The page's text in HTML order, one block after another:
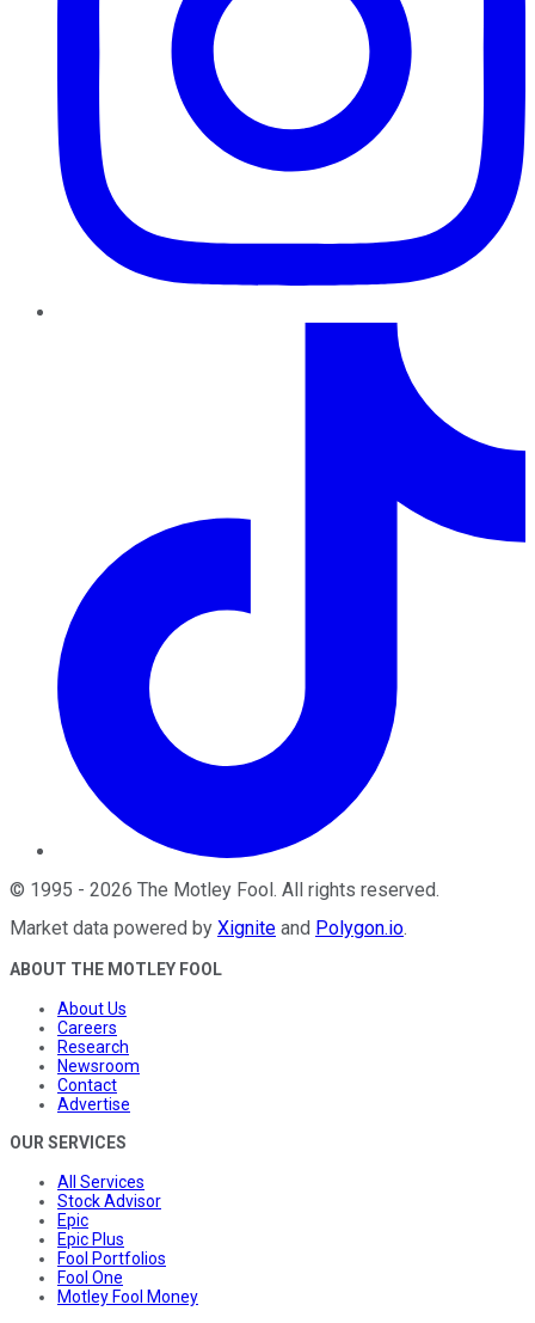
© 1995 - 2026 The Motley Fool. All rights reserved.
Market data powered by Xignite and Polygon.io.
ABOUT THE MOTLEY FOOL
About Us
Careers
Research
Newsroom
Contact
Advertise
OUR SERVICES
All Services
Stock Advisor
Epic
Epic Plus
Fool Portfolios
Fool One
Motley Fool Money